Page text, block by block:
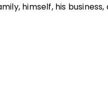
himself, his business,